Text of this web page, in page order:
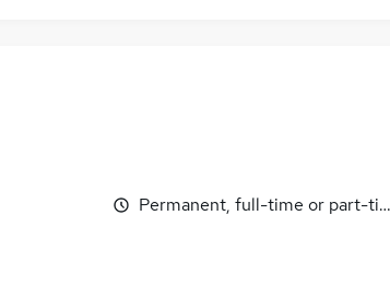
Permanent, full-time or part-